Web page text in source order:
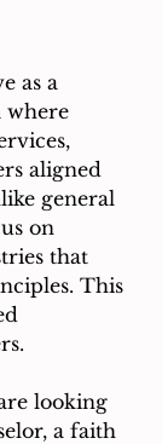
as a
where
aligned
general
on
that
This
looking
a faith